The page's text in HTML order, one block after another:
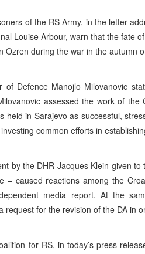
of the RS Army, in the letter
Louise Arbour, warn that the fate
Ozren during the war in the autumn
of Defence Manojlo Milovanovic
assessed the work of
held in Sarajevo as successful,
common efforts in
by the DHR Jacques Klein given
– caused reactions among the
media report. At the
request for the revision of the DA in
for RS, in today’s press